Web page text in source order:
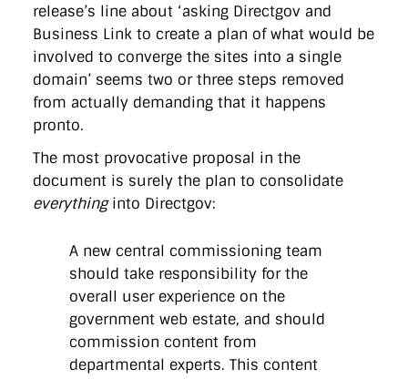
release’s line about ‘asking Directgov and
Business Link to create a plan of what would be
involved to converge the sites into a single
domain’ seems two or three steps removed
from actually demanding that it happens
pronto.
The most provocative proposal in the
document is surely the plan to consolidate
everythinginto Directgov:
A new central commissioning team
should take responsibility for the
overall user experience on the
government web estate, and should
commission content from
departmental experts. This content